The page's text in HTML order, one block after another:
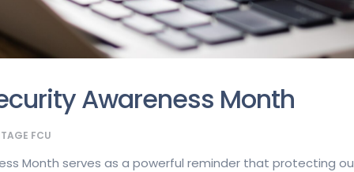
Awareness Month
FCU
Month serves as a powerful reminder that protecting